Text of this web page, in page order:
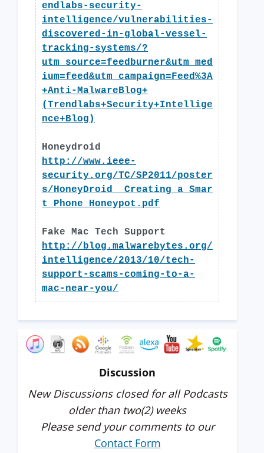
endlabs-security-
intelligence/vulnerabilities-
discovered-in-global-vessel-
tracking-systems/?
utm_source=feedburner&utm_med
ium=feed&utm_campaign=Feed%3A
+Anti-MalwareBlog+
(Trendlabs+Security+Intellige
nce+Blog)
Honeydroid
http://www.ieee-
security.org/TC/SP2011/poster
s/HoneyDroid__Creating_a_Smar
t_Phone_Honeypot.pdf
Fake Mac Tech Support
http://blog.malwarebytes.org/
intelligence/2013/10/tech-
support-scams-coming-to-a-
mac-near-you/
Discussion
New Discussions closed for all Podcasts
older than two(2) weeks
Please send your comments to our
Contact Form